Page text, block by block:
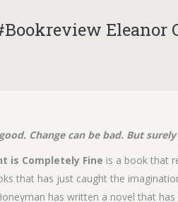
Eleanor
good. Change can be bad. But
is Completely Fine is a book that
that has just caught the
has written a novel that has